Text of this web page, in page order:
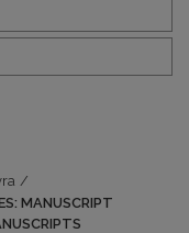
/
MANUSCRIPT